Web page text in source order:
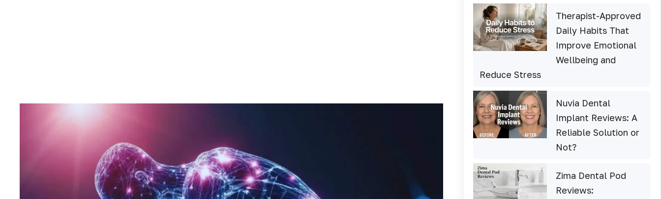
Therapist-Approved
Daily Habits That
Improve Emotional
Wellbeing and
Reduce Stress
Nuvia Dental
Implant Reviews: A
Reliable Solution or
Not?
Zima Dental Pod
Reviews: